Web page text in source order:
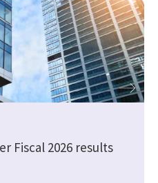
Fiscal 2026 results